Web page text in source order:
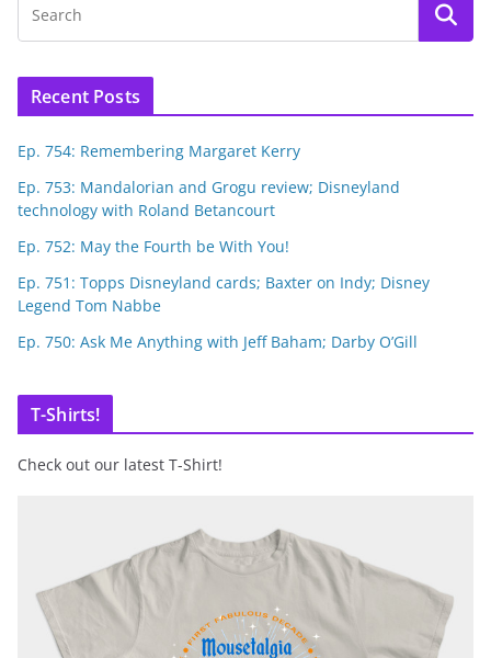
Recent Posts
Ep. 754: Remembering Margaret Kerry
Ep. 753: Mandalorian and Grogu review; Disneyland
technology with Roland Betancourt
Ep. 752: May the Fourth be With You!
Ep. 751: Topps Disneyland cards; Baxter on Indy; Disney
Legend Tom Nabbe
Ep. 750: Ask Me Anything with Jeff Baham; Darby O’Gill
T-Shirts!
Check out our latest T-Shirt!